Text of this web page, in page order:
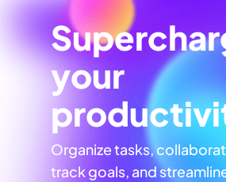
your
Organize tasks,
track goals, and